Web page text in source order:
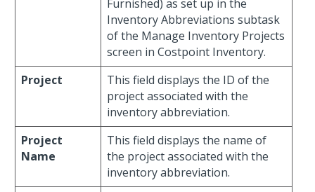
Furnished) as set up in the
Inventory Abbreviations subtask
of the Manage Inventory Projects
screen in Costpoint Inventory.
Project
This field displays the ID of the
project associated with the
inventory abbreviation.
Project
Name
This field displays the name of
the project associated with the
inventory abbreviation.